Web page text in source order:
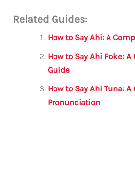
ai c
e
b
o
o
k
it
te
r
s
A
p
a
m
Related Guides:
How to Say Ahi: A
How to Say Ahi Poke:
Guide
How to Say Ahi Tuna: A
Pronunciation